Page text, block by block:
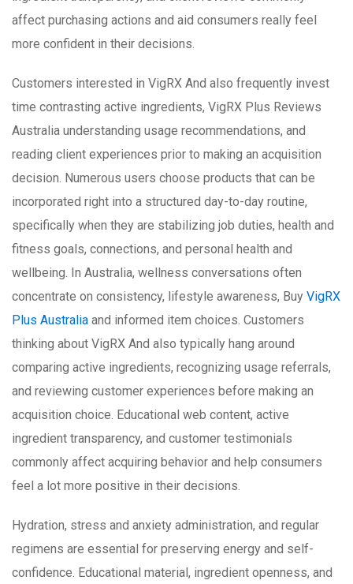
affect purchasing actions and aid consumers really feel
more confident in their decisions.
Customers interested in VigRX And also frequently invest
time contrasting active ingredients, VigRX Plus Reviews
Australia understanding usage recommendations, and
reading client experiences prior to making an acquisition
decision. Numerous users choose products that can be
incorporated right into a structured day-to-day routine,
specifically when they are stabilizing job duties, health and
fitness goals, connections, and personal health and
wellbeing. In Australia, wellness conversations often
concentrate on consistency, lifestyle awareness, Buy VigRX
Plus Australia and informed item choices. Customers
thinking about VigRX And also typically hang around
comparing active ingredients, recognizing usage referrals,
and reviewing customer experiences before making an
acquisition choice. Educational web content, active
ingredient transparency, and customer testimonials
commonly affect acquiring behavior and help consumers
feel a lot more positive in their decisions.
Hydration, stress and anxiety administration, and regular
regimens are essential for preserving energy and self-
confidence. Educational material, ingredient openness, and